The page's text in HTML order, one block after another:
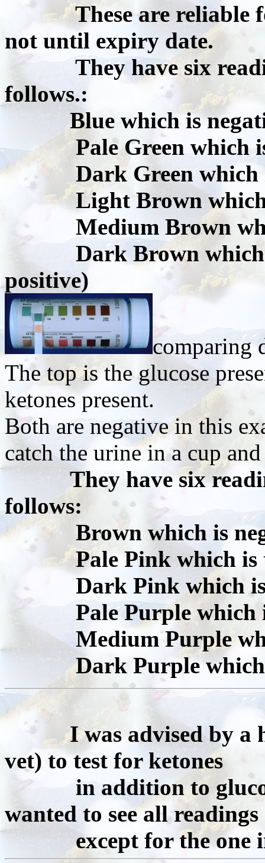
These are reliable
not until expiry date.
They have six
follows.:
Blue which is
Pale Green which is
Dark Green which is
Light Brown which is
Medium Brown
Dark Brown which is
positive)
comparing
The top is the glucose
ketones present.
Both are negative in this
catch the urine in a cup
They have six
follows:
Brown which is
Pale Pink which is
Dark Pink which is
Pale Purple which is
Medium Purple
Dark Purple which
I was advised by a
vet) to test for ketones
in addition to
wanted to see all
except for the one in